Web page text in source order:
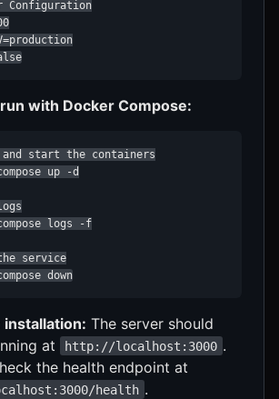
Configuration
with Docker Compose:
start the containers
up -d
logs -f
service
down
The server should
at
http://localhost:3000 .
the health endpoint at
health .